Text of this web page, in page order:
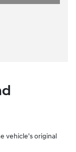
vehicle's original